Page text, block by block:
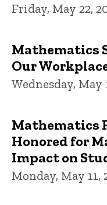
Friday, May 22,
Mathematics
Our
Wednesday, May
Mathematics
Honored for
Impact on
Monday, May 11,